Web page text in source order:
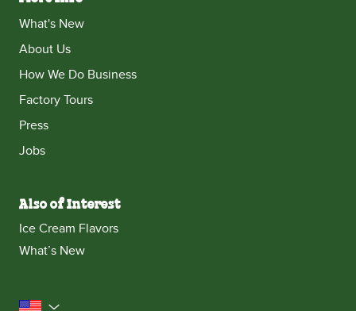
What's New
About Us
How We Do Business
Factory Tours
Press
Jobs
Also of Interest
Ice Cream Flavors
What’s New